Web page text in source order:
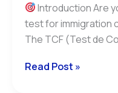
Introduction Are
test for immigration
The TCF (Test de
Read Post »